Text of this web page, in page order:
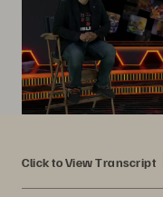
Click to View Transcript